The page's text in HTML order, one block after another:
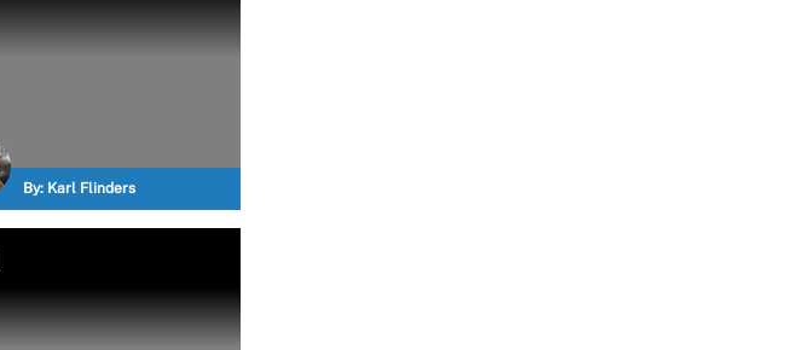
By: Karl Flinders